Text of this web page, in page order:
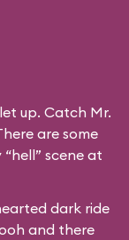
up. Catch Mr.
are some
scene at
dark ride
and there